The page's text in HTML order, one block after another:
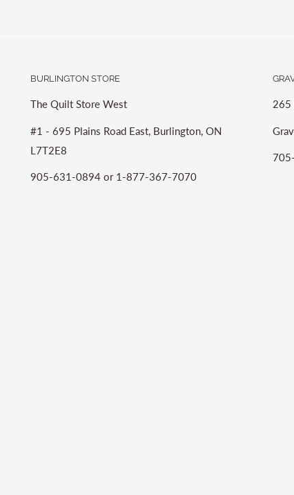
BURLINGTON STORE
The Quilt Store West
#1 - 695 Plains Road East, Burlington, ON
L7T2E8
905-631-0894 or 1-877-367-7070
265